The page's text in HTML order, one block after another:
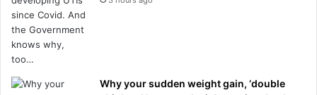
Why your sudden weight gain, ‘double